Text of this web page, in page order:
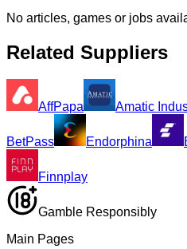
No articles, games or jobs
Related Suppliers
AffPapa Amatic
BetPass Endorphina
Finnplay
Gamble Responsibly
Main Pages